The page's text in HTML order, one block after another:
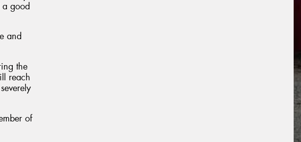
good
and
the
reach
of